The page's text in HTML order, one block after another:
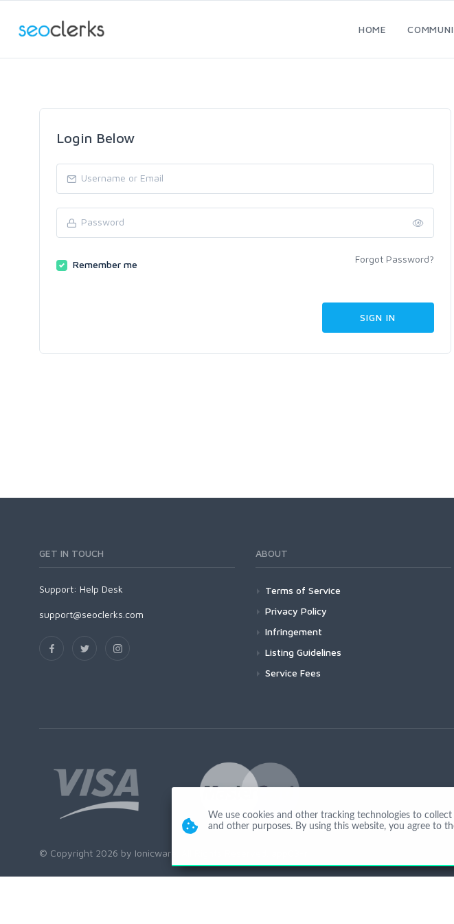
HOME
Login Below
Remember me Forgot Password?
GET IN TOUCH
Support: Help Desk
support@seoclerks.com
ABOUT
Terms of Service
Privacy Policy
Infringement
Listing Guidelines
Service Fees
© Copyright 2026 by Ionicware. All Rights Reserved. app03-r
We use cookies and other tracking technologies to
and other purposes. By using this website, you agree to